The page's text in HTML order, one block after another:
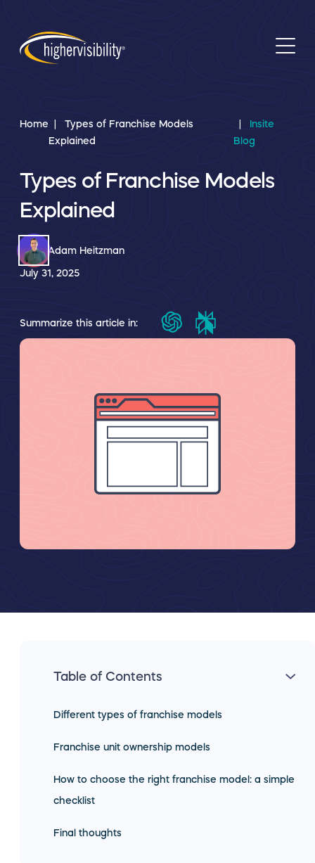
Home
Types of Franchise Models
Explained
Insite
Blog
Types of Franchise Models
Explained
Adam Heitzman
July 31, 2025
Summarize this article in:
Table of Contents
Different types of franchise models
Franchise unit ownership models
How to choose the right franchise model: a simple
checklist
Final thoughts